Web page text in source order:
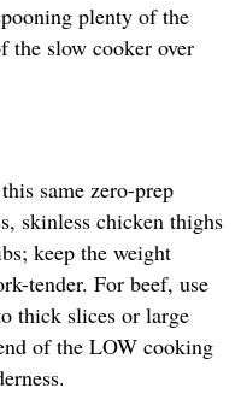
plenty of the
the slow cooker over
same zero-prep
skinless chicken thighs
keep the weight
tender. For beef, use
thick slices or large
of the LOW cooking